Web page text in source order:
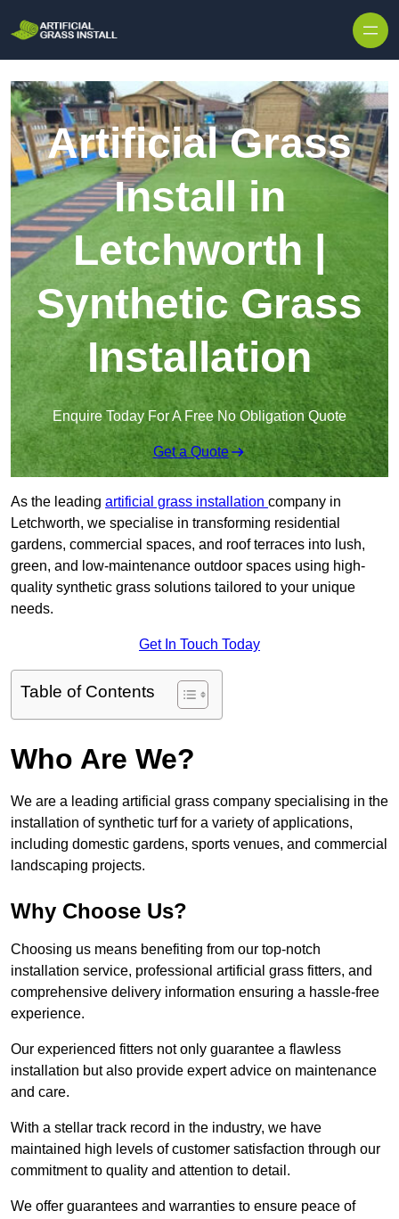
Artificial Grass
Install in
Letchworth |
Synthetic Grass
Installation
Enquire Today For A Free No Obligation Quote
Get a Quote
As the leading artificial grass installation company in
Letchworth, we specialise in transforming residential
gardens, commercial spaces, and roof terraces into lush,
green, and low-maintenance outdoor spaces using high-
quality synthetic grass solutions tailored to your unique
needs.
Get In Touch Today
Table of Contents
Who Are We?
We are a leading artificial grass company specialising in the
installation of synthetic turf for a variety of applications,
including domestic gardens, sports venues, and commercial
landscaping projects.
Why Choose Us?
Choosing us means benefiting from our top-notch
installation service, professional artificial grass fitters, and
comprehensive delivery information ensuring a hassle-free
experience.
Our experienced fitters not only guarantee a flawless
installation but also provide expert advice on maintenance
and care.
With a stellar track record in the industry, we have
maintained high levels of customer satisfaction through our
commitment to quality and attention to detail.
We offer guarantees and warranties to ensure peace of